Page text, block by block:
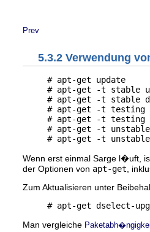
Prev
5.3.2 Verwendung
     # apt-get update
# apt-get -t stable
# apt-get -t stable
# apt-get -t testing
# apt-get -t testing
# apt-get -t
Wenn erst einmal Sarge l�uft,
der Optionen von apt-get ,
Zum Aktualisieren unter
Man vergleiche